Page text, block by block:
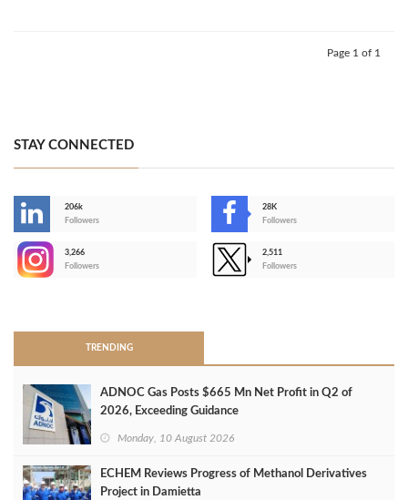
Page 1 of 1
STAY CONNECTED
206k
Followers
28K
Followers
3,266
Followers
2,511
Followers
TRENDING
ADNOC Gas Posts $665 Mn Net Profit in Q2 of
2026, Exceeding Guidance
Monday, 10 August 2026
ECHEM Reviews Progress of Methanol Derivatives
Project in Damietta